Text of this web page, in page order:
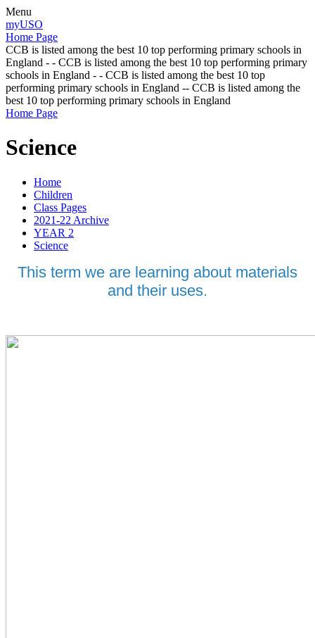
Menu
myUSO
Home Page
CCB is listed among the best 10 top performing primary schools in
England - - CCB is listed among the best 10 top performing primary
schools in England - - CCB is listed among the best 10 top
performing primary schools in England -- CCB is listed among the
best 10 top performing primary schools in England
Home Page
Science
Home
Children
Class Pages
2021-22 Archive
YEAR 2
Science
This term we are learning about materials
and their uses.